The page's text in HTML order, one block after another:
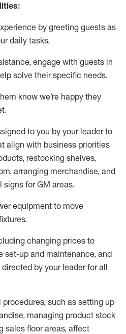
by greeting guests as
daily tasks.
, engage with guests in
solve their specific needs.
know we’re happy they
.
to you by your leader to
align with business priorities
restocking shelves,
arranging merchandise, and
for GM areas.
equipment to move
changing prices to
set-up and maintenance, and
directed by your leader for all
such as setting up
managing product stock
sales floor areas, affect